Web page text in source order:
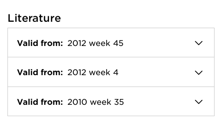
Literature
Valid from: 2012 week 45
Valid from: 2012 week 4
Valid from: 2010 week 35